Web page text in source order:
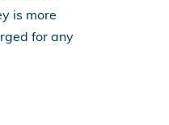
is more
for any